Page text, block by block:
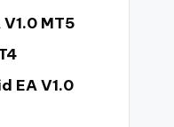
MT5
EA V1.0